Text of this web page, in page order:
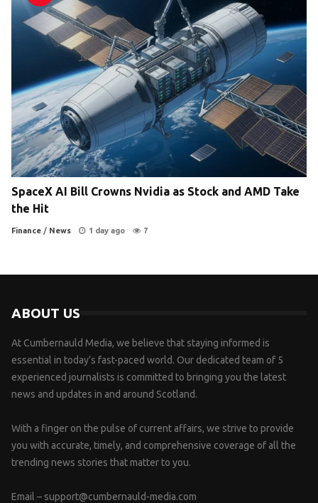
SpaceX AI Bill Crowns Nvidia as Stock and AMD Take
the Hit
Finance / News 1 day ago 7
ABOUT US
At Cumbernauld Media, we believe that staying informed is
essential in today’s fast-paced world. Our dedicated team of 5
experienced journalists is committed to bringing you the latest
news and updates in and around Scotland.
With a finger on the pulse of current affairs, we strive to provide
you with accurate, timely, and comprehensive coverage of all the
trending news stories that matter to you.
Email – support@cumbernauld-media.com